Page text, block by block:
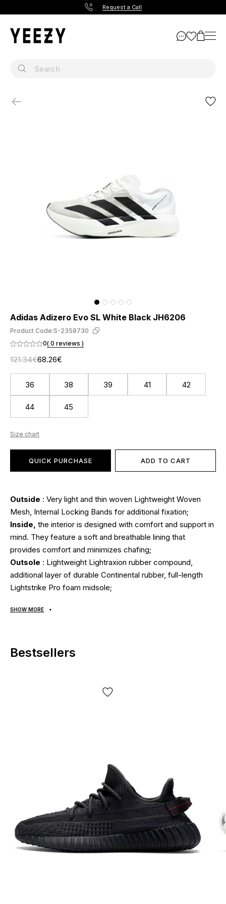
Request a Call
Adidas Adizero Evo SL White Black JH6206
Product Code:S-2358730
0( 0 reviews )
121.34€68.26€
36 38 39 41 42
44 45
Size chart
QUICK PURCHASE ADD TO CART
Outside : Very light and thin woven Lightweight Woven
Mesh, Internal Locking Bands for additional fixation;
Inside, the interior is designed with comfort and support in
mind. They feature a soft and breathable lining that
provides comfort and minimizes chafing;
Outsole : Lightweight Lightraxion rubber compound,
additional layer of durable Continental rubber, full-length
Lightstrike Pro foam midsole;
weather conditions;
All goods are delivered exclusively by the company
and measurement of the goods at the post office. The
buyer can refuse the parcel at the post office absolutely
*Depending on the settings and quality of your gadget,
the color of the product shown in the photo may differ
slightly from the real one!
SHOW MORE
Bestsellers